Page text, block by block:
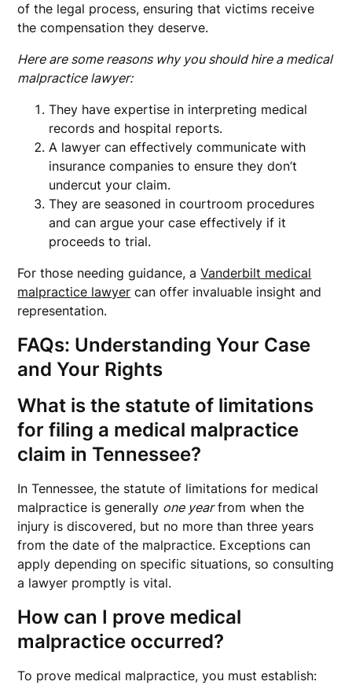
of the legal process, ensuring that victims receive
the compensation they deserve.
Here are some reasons why you should hire a medical
malpractice lawyer:
They have expertise in interpreting medical
records and hospital reports.
A lawyer can effectively communicate with
insurance companies to ensure they don’t
undercut your claim.
They are seasoned in courtroom procedures
and can argue your case effectively if it
proceeds to trial.
For those needing guidance, aVanderbilt medical
malpractice lawyer can offer invaluable insight and
representation.
FAQs: Understanding Your Case
and Your Rights
What is the statute of limitations
for filing a medical malpractice
claim in Tennessee?
In Tennessee, the statute of limitations for medical
malpractice is generally one yearfrom when the
injury is discovered, but no more than three years
from the date of the malpractice. Exceptions can
apply depending on specific situations, so consulting
a lawyer promptly is vital.
How can I prove medical
malpractice occurred?
To prove medical malpractice, you must establish: